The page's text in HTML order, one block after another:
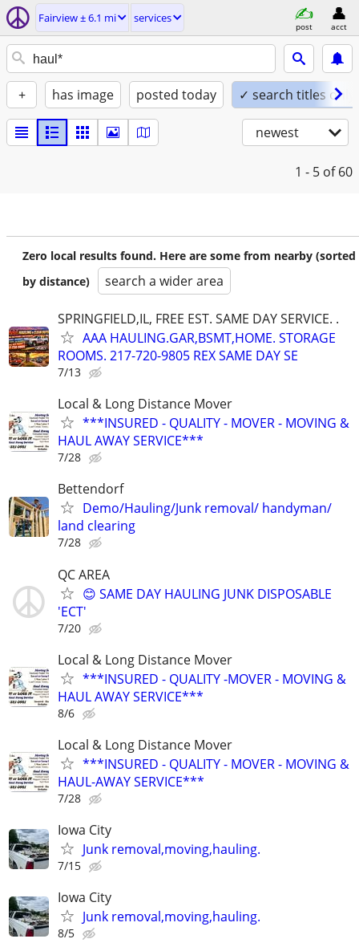
Fairview ± 6.1 mi services
post acct
+ has image posted today ✓ search titles only
newest
1 - 5 of 60
Zero local results found. Here are some from nearby (sorted
by distance)
search a wider area
SPRINGFIELD,IL, FREE EST. SAME DAY SERVICE. .
AAA HAULING.GAR,BSMT,HOME. STORAGE
ROOMS. 217-720-9805 REX SAME DAY SE
7/13
Local & Long Distance Mover
***INSURED - QUALITY - MOVER - MOVING &
HAUL AWAY SERVICE***
7/28
Bettendorf
Demo/Hauling/Junk removal/ handyman/
land clearing
7/28
QC AREA
😊 SAME DAY HAULING JUNK DISPOSABLE
'ECT'
7/20
Local & Long Distance Mover
***INSURED - QUALITY -MOVER - MOVING &
HAUL AWAY SERVICE***
8/6
Local & Long Distance Mover
***INSURED - QUALITY - MOVER - MOVING &
HAUL-AWAY SERVICE***
7/28
Iowa City
Junk removal,moving,hauling.
7/15
Iowa City
Junk removal,moving,hauling.
8/5